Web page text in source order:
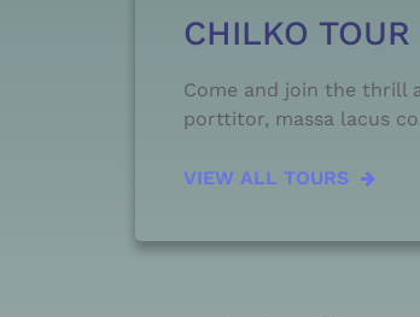
CHILKO TOUR
Come and join the thrill
porttitor, massa lacus
VIEW ALL TOURS